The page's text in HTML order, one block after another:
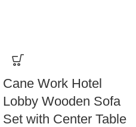
Cane Work Hotel
Lobby Wooden Sofa
Set with Center Table